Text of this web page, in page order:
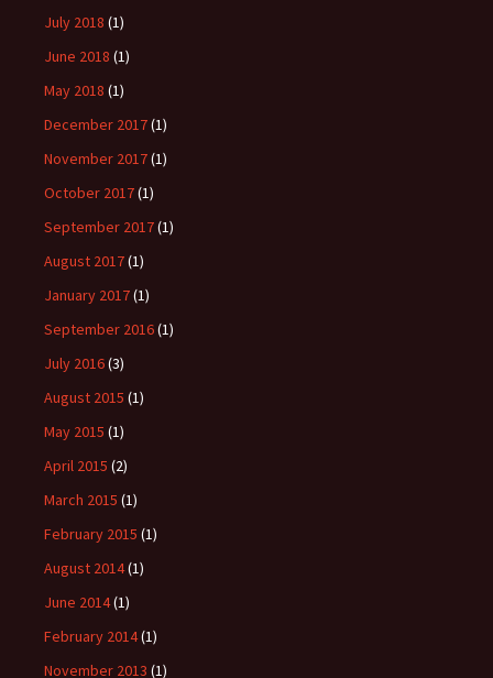
July 2018 (1)
June 2018 (1)
May 2018 (1)
December 2017(1)
November 2017(1)
October 2017(1)
September 2017(1)
August 2017(1)
January 2017(1)
September 2016(1)
July 2016(3)
August 2015 (1)
May 2015 (1)
April 2015 (2)
March 2015 (1)
February 2015 (1)
August 2014(1)
June 2014(1)
February 2014(1)
November 2013 (1)